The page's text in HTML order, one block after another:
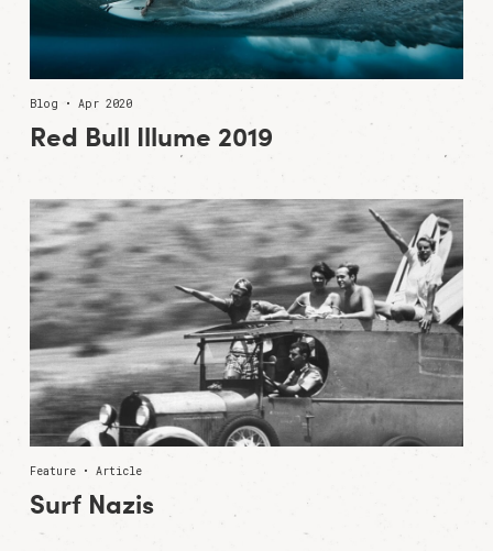
Blog • Apr 2020
Red Bull Illume 2019
Feature • Article
Surf Nazis